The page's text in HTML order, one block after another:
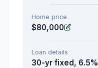
Home price
$80,000
Loan details
30-yr fixed, 6.5%